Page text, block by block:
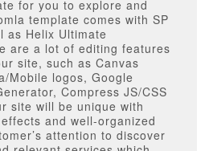
for you to explore and
template comes with SP
as Helix Ultimate
are a lot of editing features
site, such as Canvas
Mobile logos, Google
Compress JS/CSS
site will be unique with
and well-organized
attention to discover